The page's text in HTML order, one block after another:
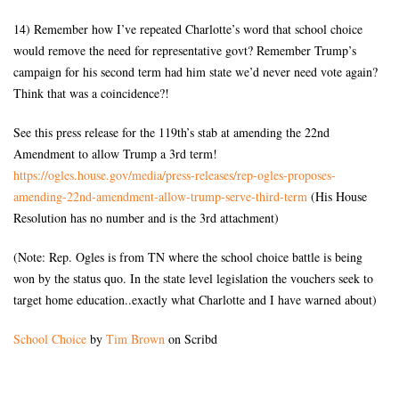
14) Remember how I’ve repeated Charlotte’s word that school choice
would remove the need for representative govt? Remember Trump’s
campaign for his second term had him state we’d never need vote again?
Think that was a coincidence?!
See this press release for the 119th’s stab at amending the 22nd
Amendment to allow Trump a 3rd term!
https://ogles.house.gov/media/press-releases/rep-ogles-proposes-
amending-22nd-amendment-allow-trump-serve-third-term (His House
Resolution has no number and is the 3rd attachment)
(Note: Rep. Ogles is from TN where the school choice battle is being
won by the status quo. In the state level legislation the vouchers seek to
target home education..exactly what Charlotte and I have warned about)
School Choice by Tim Brown on Scribd